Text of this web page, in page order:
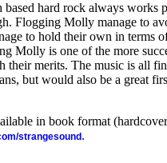
hard rock always works
Flogging Molly manage to
to hold their own in terms
Molly is one of the more
their merits. The music is all
but would also be a great
in book format
strangesound .